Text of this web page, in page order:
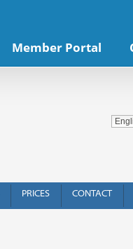
Member Portal
PRICES CONTACT